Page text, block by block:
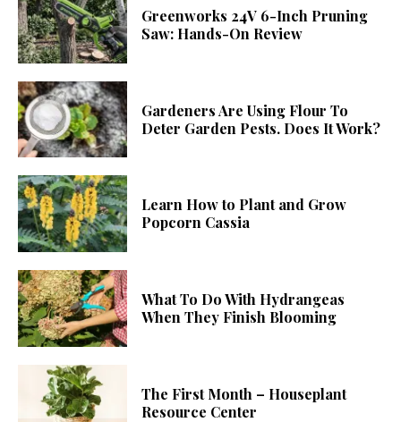
Greenworks 24V 6-Inch Pruning
Saw: Hands-On Review
Gardeners Are Using Flour To
Deter Garden Pests. Does It Work?
Learn How to Plant and Grow
Popcorn Cassia
What To Do With Hydrangeas
When They Finish Blooming
The First Month – Houseplant
Resource Center